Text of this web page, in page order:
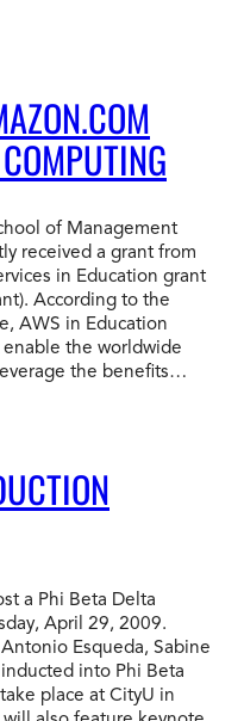
of Management
received a grant from
in Education grant
According to the
AWS in Education
the worldwide
the benefits…
a Phi Beta Delta
April 29, 2009.
Esqueda, Sabine
into Phi Beta
place at CityU in